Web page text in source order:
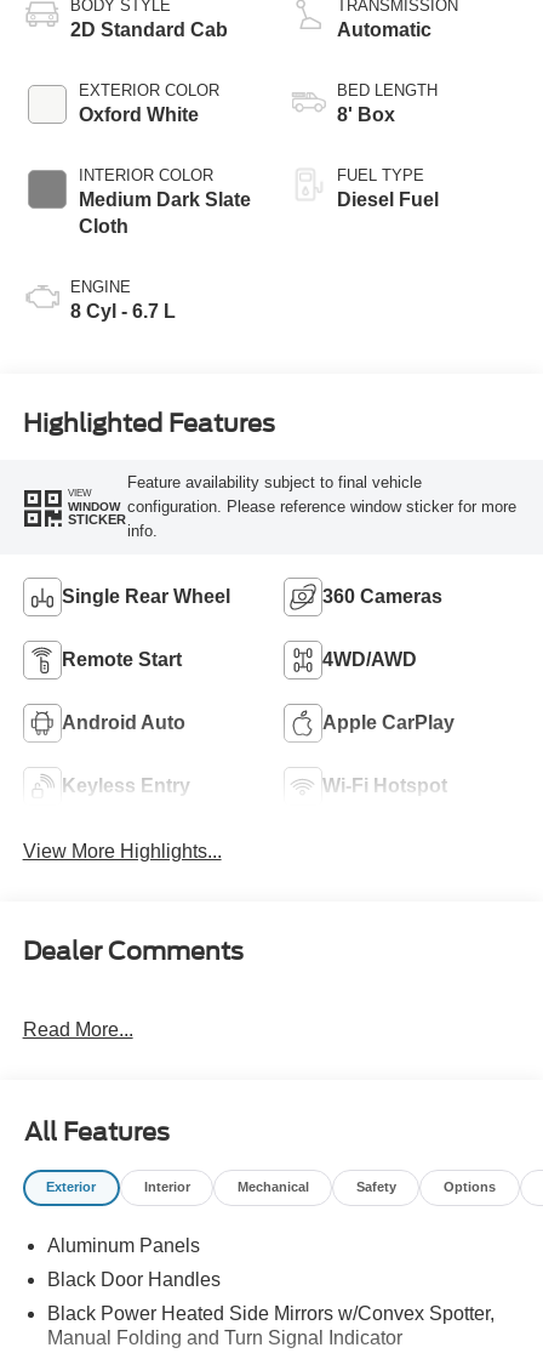
BODY STYLE
2D Standard Cab
EXTERIOR COLOR
Oxford White
INTERIOR COLOR
Medium Dark Slate
Cloth
ENGINE
8 Cyl - 6.7 L
TRANSMISSION
Automatic
BED LENGTH
8' Box
FUEL TYPE
Diesel Fuel
Highlighted Features
VIEW
WINDOW
STICKER
Feature availability subject to final vehicle
configuration. Please reference window sticker for more
info.
Single Rear Wheel 360 Cameras
Remote Start 4WD/AWD
Android Auto Apple CarPlay
Keyless Entry Wi-Fi Hotspot
View More Highlights...
Dealer Comments
Read More...
All Features
Exterior Interior Mechanical Safety Options
Aluminum Panels
Black Door Handles
Black Power Heated Side Mirrors w/Convex Spotter,
Manual Folding and Turn Signal Indicator